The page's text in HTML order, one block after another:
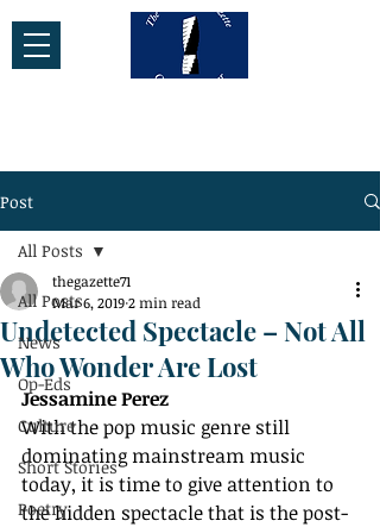
Post
All Posts
News
Op-Eds
Culture
Short Stories
Poetry
All Posts
Undetected Spectacle – Not All
Who Wonder Are Lost
thegazette71
Mar 6, 20192 min read
Jessamine Perez
With the pop music genre still
dominating mainstream music
today, it is time to give attention to
the hidden spectacle that is the post-